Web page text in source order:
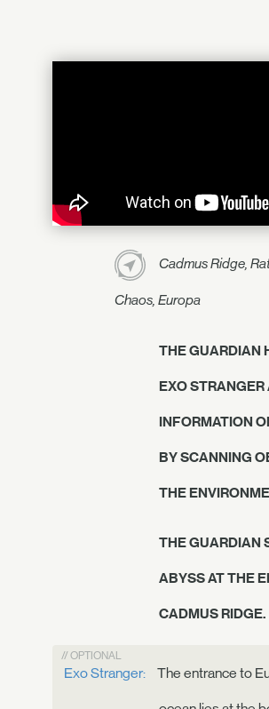
Cadmus Ridge,
Chaos, Europa
THE GUARDIAN
EXO STRANGER
INFORMATION
BY SCANNING
THE
THE GUARDIAN
ABYSS AT THE
CADMUS RIDGE.
// OPTIONAL
Exo Stranger: The entrance to